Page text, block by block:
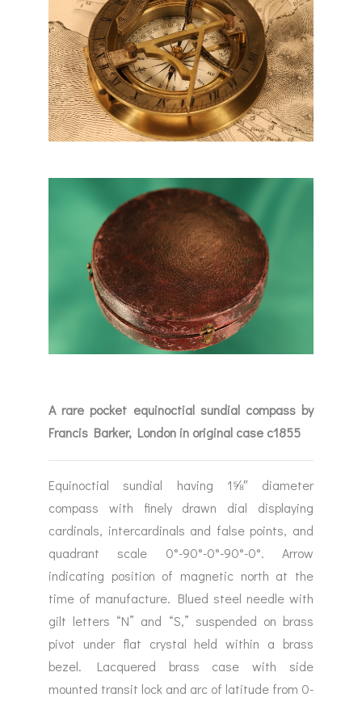
A rare pocket equinoctial sundial compass by
Francis Barker, London in original case c1855
Equinoctial sundial having 1⅝″ diameter
compass with finely drawn dial displaying
cardinals, intercardinals and false points, and
quadrant scale 0°-90°-0°-90°-0°. Arrow
indicating position of magnetic north at the
time of manufacture. Blued steel needle with
gilt letters “N” and “S,” suspended on brass
pivot under flat crystal held within a brass
bezel. Lacquered brass case with side
mounted transit lock and arc of latitude from 0-